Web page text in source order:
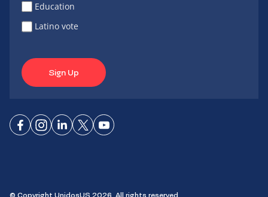
Education
Latino vote
Sign Up
ConnectConnect
ConnectConnectConnect
© Copyright UnidosUS 2026. All rights reserved.